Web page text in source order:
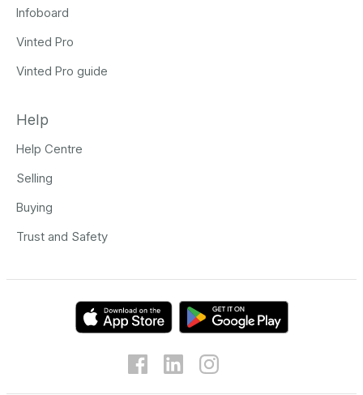
Infoboard
Vinted Pro
Vinted Pro guide
Help
Help Centre
Selling
Buying
Trust and Safety